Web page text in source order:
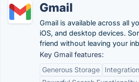
Gmail
Gmail is available across all
iOS, and desktop devices.
friend without leaving your
Key Gmail features:
Generous Storage